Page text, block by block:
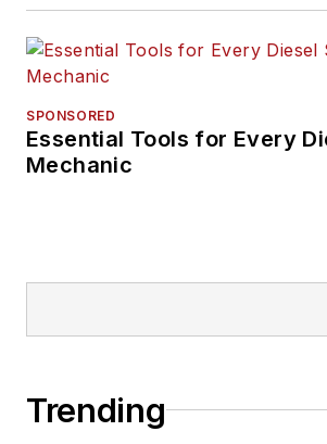
SPONSORED
Essential Tools for Every
Mechanic
Trending